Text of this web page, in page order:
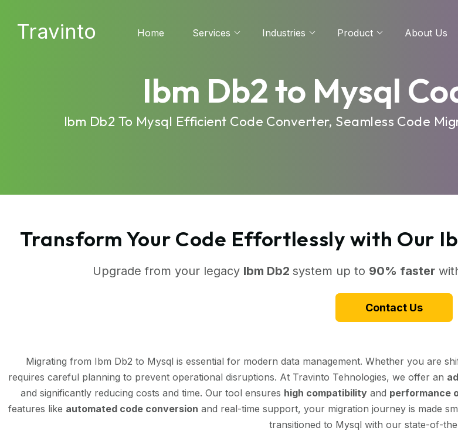
Travinto Home Services Industries Product About Us
Ibm Db2 to Mysql
Ibm Db2 To Mysql Efficient Code Converter, Seamless Code
Transform Your Code Effortlessly with Our
Upgrade from your legacy Ibm Db2 system up to 90% faster
Contact Us
Migrating from Ibm Db2 to Mysql is essential for modern data management. Whether you are
requires careful planning to prevent operational disruptions. At Travinto Tehnologies, we offer an
and significantly reducing costs and time. Our tool ensures high compatibility and performance
features like automated code conversion and real-time support, your migration journey is made
transitioned to Mysql with our state-of-